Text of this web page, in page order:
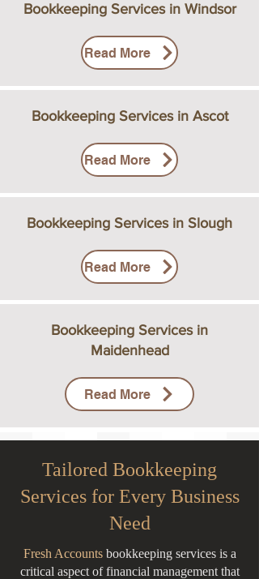
Bookkeeping Services in Windsor
Read More
Bookkeeping Services in Ascot
Read More
Bookkeeping Services in Slough
Read More
Bookkeeping Services in
Maidenhead
Read More
Tailored Bookkeeping
Services for Every Business
Need
Fresh Accountsbookkeeping services is a
critical aspect of financial management that